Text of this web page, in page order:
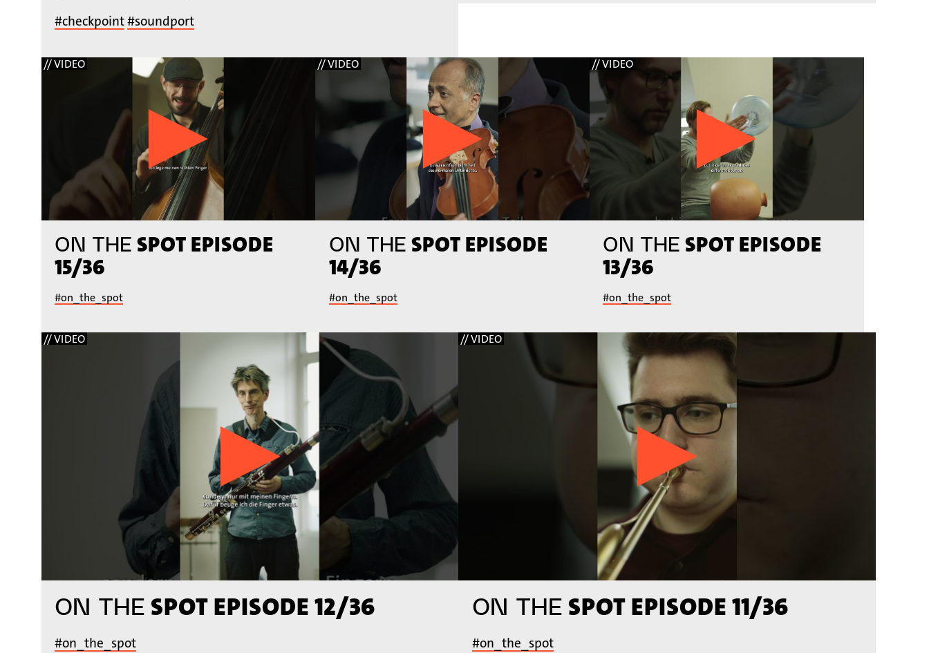
#checkpoint#soundport
// VIDEO
ON THE SPOT EPISODE
15/36
#on_the_spot
// VIDEO
ON THE SPOT EPISODE
14/36
#on_the_spot
// VIDEO
ON THE SPOT EPISODE
13/36
#on_the_spot
// VIDEO
ON THE SPOT EPISODE 12/36
#on_the_spot
// VIDEO
ON THE SPOT EPISODE 11/36
#on_the_spot